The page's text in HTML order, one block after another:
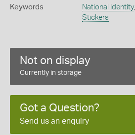
Keywords National Identity,
Stickers
Not on display
Currently in storage
Got a Question?
Send us an enquiry